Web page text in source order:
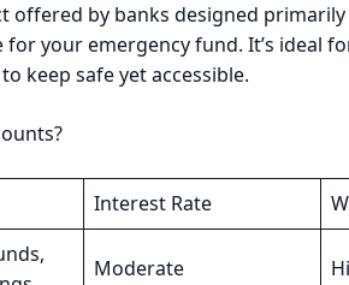
offered by banks designed
your emergency fund. It’s ideal
keep safe yet accessible.
Interest Rate
Moderate